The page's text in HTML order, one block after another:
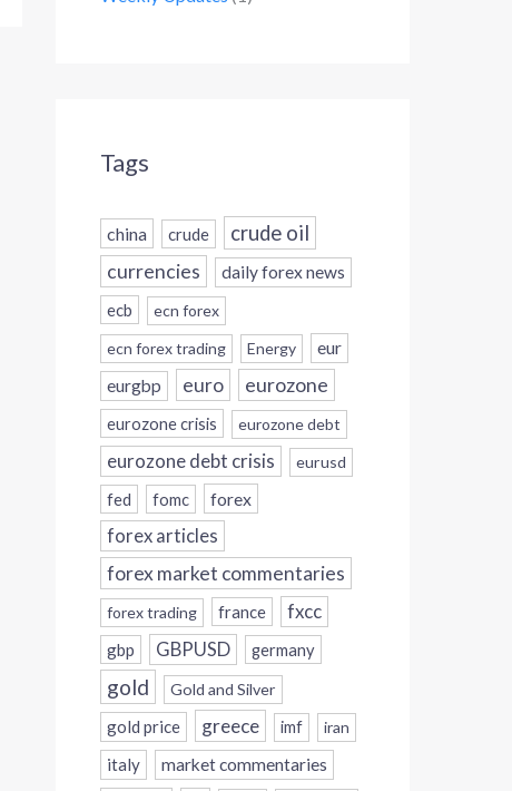
Tags
china crude crude oil
currencies
daily forex news
ecb
ecn forex
ecn forex trading
Energy
eur
eurgbp
euro eurozone
eurozone crisis eurozone debt
eurozone debt crisis eurusd
fed fomc forex
forex articles
forex market commentaries
forex trading france fxcc
gbp GBPUSD germany
gold Gold and Silver
gold price greece imf iran
italy
market commentaries